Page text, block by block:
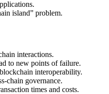
island” problem.
interactions.
to new points of failure.
interoperability.
chain governance.
times and costs.